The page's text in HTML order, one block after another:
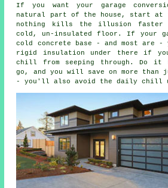
If you want your garage
natural part of the house, start at
nothing kills the illusion faster
cold, un-insulated floor. If your
cold concrete base - and most are -
rigid insulation under there if
chill from seeping through. Do it
go, and you will save on more
- you'll also avoid the daily chill